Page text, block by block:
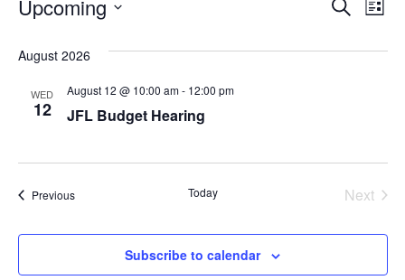
Search
List
Upcoming
date.
August 2026
WED
12 JFL Budget Hearing
August 12 @ 10:00 am- 12:00 pm
PreviousEvents Today
Next
Subscribe to calendar